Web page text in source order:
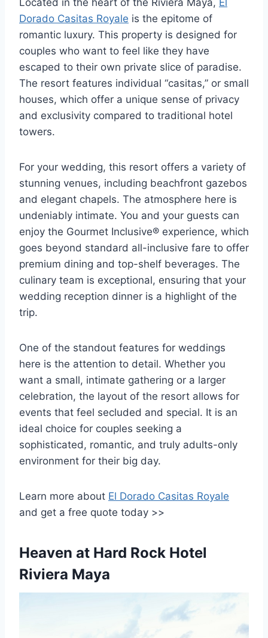
Located in the heart of the Riviera Maya, El
Dorado Casitas Royale is the epitome of
romantic luxury. This property is designed for
couples who want to feel like they have
escaped to their own private slice of paradise.
The resort features individual “casitas,” or small
houses, which offer a unique sense of privacy
and exclusivity compared to traditional hotel
towers.
For your wedding, this resort offers a variety of
stunning venues, including beachfront gazebos
and elegant chapels. The atmosphere here is
undeniably intimate. You and your guests can
enjoy the Gourmet Inclusive® experience, which
goes beyond standard all-inclusive fare to offer
premium dining and top-shelf beverages. The
culinary team is exceptional, ensuring that your
wedding reception dinner is a highlight of the
trip.
One of the standout features for weddings
here is the attention to detail. Whether you
want a small, intimate gathering or a larger
celebration, the layout of the resort allows for
events that feel secluded and special. It is an
ideal choice for couples seeking a
sophisticated, romantic, and truly adults-only
environment for their big day.
Learn more about El Dorado Casitas Royale
and get a free quote today >>
Heaven at Hard Rock Hotel
Riviera Maya